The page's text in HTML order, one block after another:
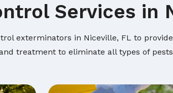
Services in
exterminators in Niceville, FL to
treatment to eliminate all types of